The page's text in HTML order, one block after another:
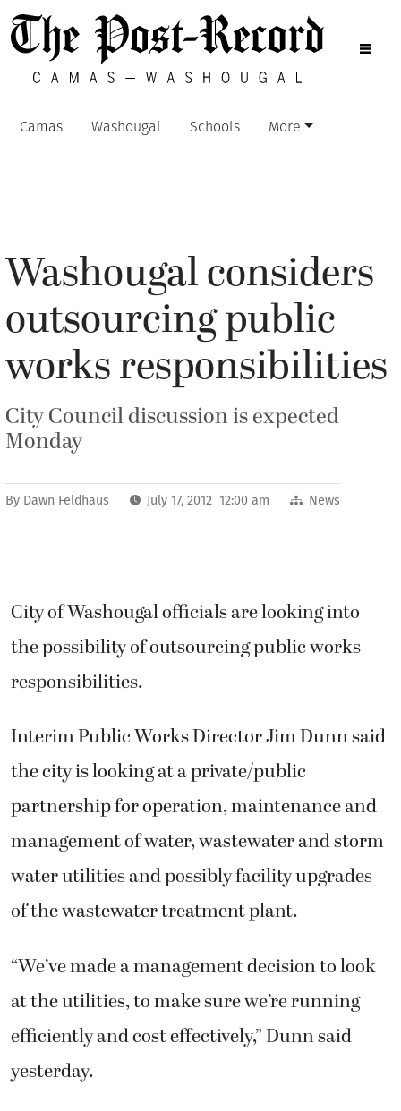
Camas Washougal Schools More
Washougal considers
outsourcing public
works responsibilities
City Council discussion is expected
Monday
By Dawn Feldhaus July 17, 2012 12:00 am News
City of Washougal officials are looking into
the possibility of outsourcing public works
responsibilities.
Interim Public Works Director Jim Dunn said
the city is looking at a private/public
partnership for operation, maintenance and
management of water, wastewater and storm
water utilities and possibly facility upgrades
of the wastewater treatment plant.
“We’ve made a management decision to look
at the utilities, to make sure we’re running
efficiently and cost effectively,” Dunn said
yesterday.